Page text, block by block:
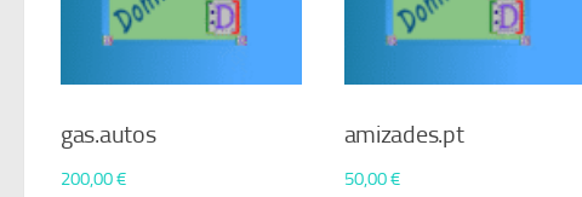
gas.autos
200,00€
amizades.pt
50,00€